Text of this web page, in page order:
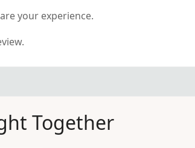
your experience.
Together